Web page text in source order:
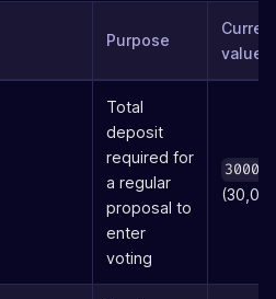
Purpose
value
Total
deposit
required for
a regular
proposal to
enter
voting